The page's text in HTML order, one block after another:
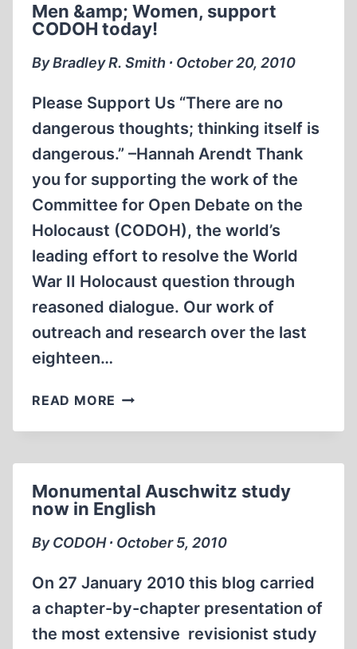
1945
Men &amp; Women, support
CODOH today!
By Bradley R. Smith ∙ October 20, 2010
Please Support Us “There are no
dangerous thoughts; thinking itself is
dangerous.” –Hannah Arendt Thank
you for supporting the work of the
Committee for Open Debate on the
Holocaust (CODOH), the world’s
leading effort to resolve the World
War II Holocaust question through
reasoned dialogue. Our work of
outreach and research over the last
eighteen…
READ MORE MEN
WOMEN,
TODAY!
Monumental Auschwitz study
now in English
By CODOH ∙ October 5, 2010
On 27 January 2010 this blog carried
a chapter-by-chapter presentation of
the most extensive revisionist study